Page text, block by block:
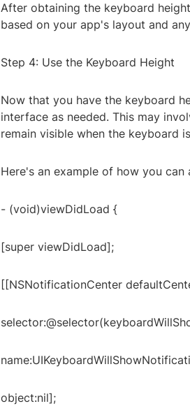
After obtaining the keyboard
based on your app's layout and
Step 4: Use the Keyboard Height
Now that you have the keyboard
interface as needed. This may
remain visible when the keyboard
Here's an example of how you
- (void)viewDidLoad {
[super viewDidLoad];
[[NSNotificationCenter
object:nil];